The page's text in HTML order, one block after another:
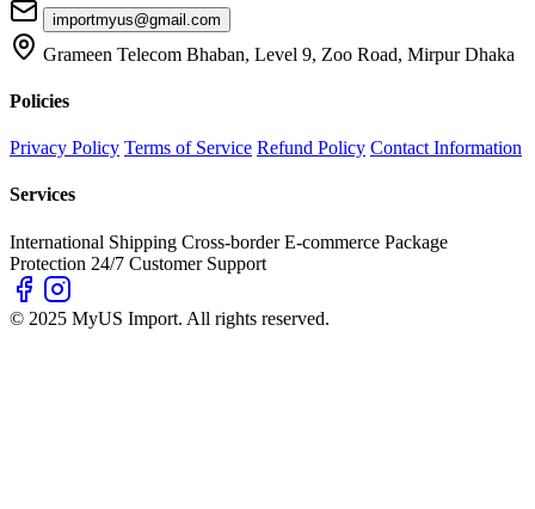
importmyus@gmail.com
Grameen Telecom Bhaban, Level 9, Zoo Road, Mirpur Dhaka
Policies
Privacy Policy Terms of Service Refund Policy Contact Information
Services
International Shipping Cross-border E-commerce Package
Protection 24/7 Customer Support
© 2025 MyUS Import. All rights reserved.